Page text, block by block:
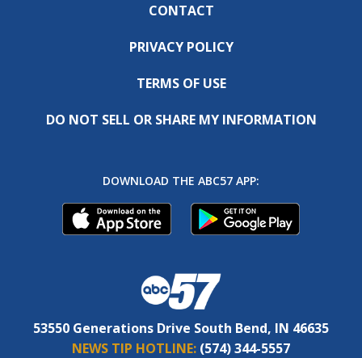
CONTACT
PRIVACY POLICY
TERMS OF USE
DO NOT SELL OR SHARE MY INFORMATION
DOWNLOAD THE ABC57 APP:
53550 Generations Drive South Bend, IN 46635
NEWS TIP HOTLINE: (574) 344-5557